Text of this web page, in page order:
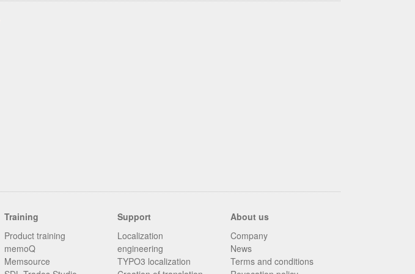
Training
Product training
memoQ
Memsource
Support
Localization
engineering
TYPO3 localization
About us
Company
News
Terms and conditions